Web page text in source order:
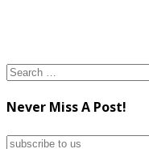
Search
Never Miss A Post!
subscribe